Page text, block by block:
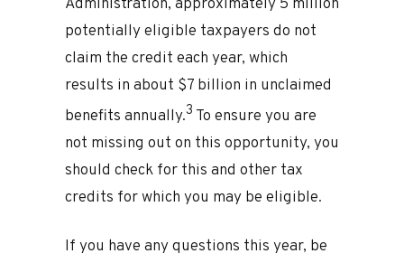
Administration, approximately 5 million
potentially eligible taxpayers do not
claim the credit each year, which
results in about $7 billion in unclaimed
benefits annually.3 To ensure you are
not missing out on this opportunity, you
should check for this and other tax
credits for which you may be eligible.
If you have any questions this year, be